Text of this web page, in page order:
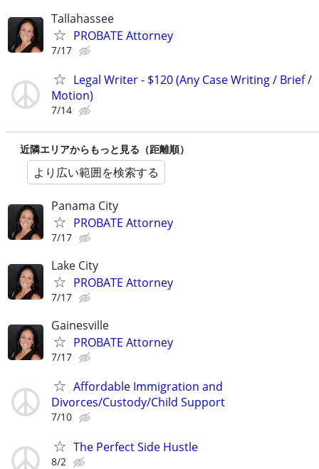
Tallahassee
PROBATE Attorney
7/17
Legal Writer - $120 (Any Case Writing / Brief /
Motion)
7/14
近隣エリアからもっと見る（距離順）
より広い範囲を検索する
Panama City
PROBATE Attorney
7/17
Lake City
PROBATE Attorney
7/17
Gainesville
PROBATE Attorney
7/17
Affordable Immigration and
Divorces/Custody/Child Support
7/10
The Perfect Side Hustle
8/2